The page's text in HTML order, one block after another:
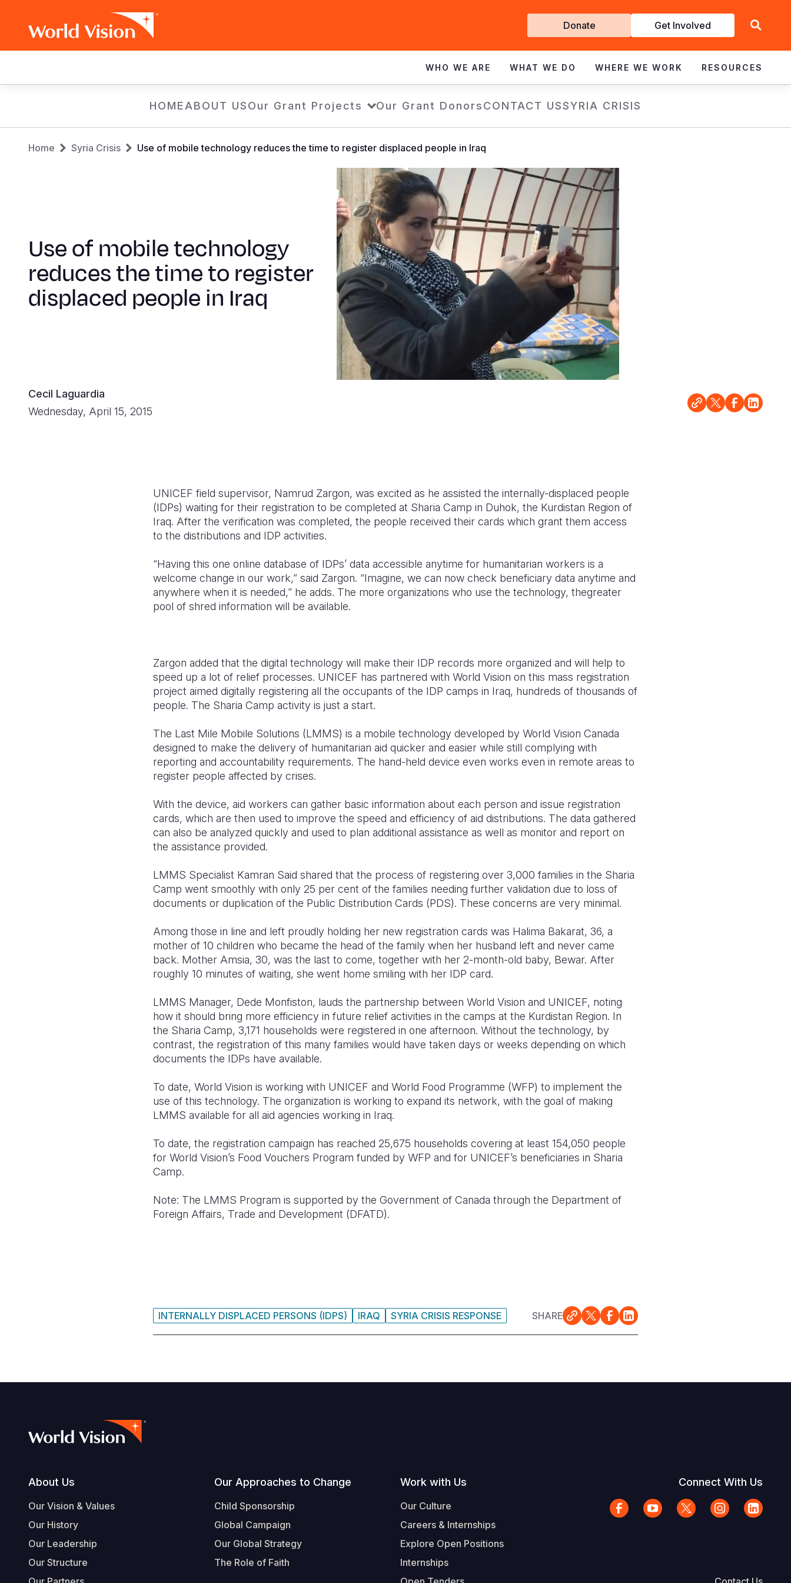
Get
Involved
Donate Get Involved
navigation
WHO WE ARE WHAT WE DO WHERE WE WORK RESOURCES
HOMEABOUT USOur Grant Projects Our Grant DonorsCONTACT USSYRIA CRISIS
Breadcrumb
Home Syria Crisis Use of mobile technology reduces the time to register displaced people in Iraq
Use of mobile technology
reduces the time to register
displaced people in Iraq
Cecil Laguardia
Wednesday, April 15, 2015
UNICEF field supervisor, Namrud Zargon, was excited as he assisted the internally-displaced people
(IDPs) waiting for their registration to be completed at Sharia Camp in Duhok, the Kurdistan Region of
Iraq. After the verification was completed, the people received their cards which grant them access
to the distributions and IDP activities.
“Having this one online database of IDPs’ data accessible anytime for humanitarian workers is a
welcome change in our work,” said Zargon. “Imagine, we can now check beneficiary data anytime and
anywhere when it is needed,” he adds. The more organizations who use the technology, thegreater
pool of shred information will be available.
Zargon added that the digital technology will make their IDP records more organized and will help to
speed up a lot of relief processes. UNICEF has partnered with World Vision on this mass registration
project aimed digitally registering all the occupants of the IDP camps in Iraq, hundreds of thousands of
people. The Sharia Camp activity is just a start.
The Last Mile Mobile Solutions (LMMS) is a mobile technology developed by World Vision Canada
designed to make the delivery of humanitarian aid quicker and easier while still complying with
reporting and accountability requirements. The hand-held device even works even in remote areas to
register people affected by crises.
With the device, aid workers can gather basic information about each person and issue registration
cards, which are then used to improve the speed and efficiency of aid distributions. The data gathered
can also be analyzed quickly and used to plan additional assistance as well as monitor and report on
the assistance provided.
LMMS Specialist Kamran Said shared that the process of registering over 3,000 families in the Sharia
Camp went smoothly with only 25 per cent of the families needing further validation due to loss of
documents or duplication of the Public Distribution Cards (PDS). These concerns are very minimal.
Among those in line and left proudly holding her new registration cards was Halima Bakarat, 36, a
mother of 10 children who became the head of the family when her husband left and never came
back. Mother Amsia, 30, was the last to come, together with her 2-month-old baby, Bewar. After
roughly 10 minutes of waiting, she went home smiling with her IDP card.
LMMS Manager, Dede Monfiston, lauds the partnership between World Vision and UNICEF, noting
how it should bring more efficiency in future relief activities in the camps at the Kurdistan Region. In
the Sharia Camp, 3,171 households were registered in one afternoon. Without the technology, by
contrast, the registration of this many families would have taken days or weeks depending on which
documents the IDPs have available.
To date, World Vision is working with UNICEF and World Food Programme (WFP) to implement the
use of this technology. The organization is working to expand its network, with the goal of making
LMMS available for all aid agencies working in Iraq.
To date, the registration campaign has reached 25,675 households covering at least 154,050 people
for World Vision’s Food Vouchers Program funded by WFP and for UNICEF’s beneficiaries in Sharia
Camp.
Note: The LMMS Program is supported by the Government of Canada through the Department of
Foreign Affairs, Trade and Development (DFATD).
INTERNALLY DISPLACED PERSONS (IDPS) IRAQ SYRIA CRISIS RESPONSE SHARE
Footer
About Us
Our Vision & Values
Our History
Our Leadership
Our Structure
Our Approaches to Change
Child Sponsorship
Global Campaign
Our Global Strategy
The Role of Faith
Work with Us
Our Culture
Careers & Internships
Explore Open Positions
Internships
Connect With Us